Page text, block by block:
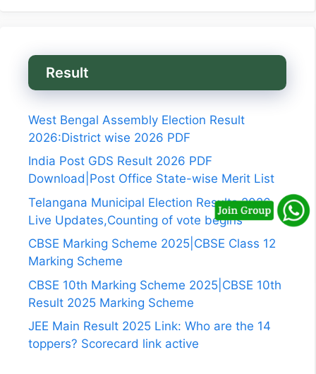
Result
West Bengal Assembly Election Result
2026:District wise 2026 PDF
India Post GDS Result 2026 PDF
Download|Post Office State-wise Merit List
Telangana Municipal Election Results 2026
Live Updates,Counting of vote begins
CBSE Marking Scheme 2025|CBSE Class 12
Marking Scheme
CBSE 10th Marking Scheme 2025|CBSE 10th
Result 2025 Marking Scheme
JEE Main Result 2025 Link: Who are the 14
toppers? Scorecard link active